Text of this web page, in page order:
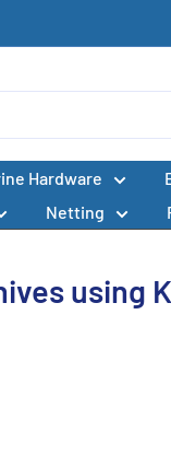
Hardware
Netting
using